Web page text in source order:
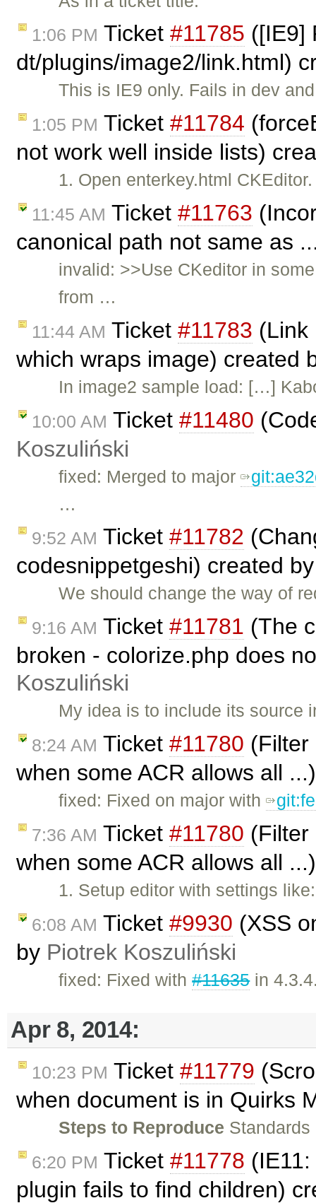
1:06 PM Ticket #11785 ([IE9]
dt/plugins/image2/link.html)
This is IE9 only. Fails in dev
1:05 PM Ticket #11784
not work well inside lists)
1. Open enterkey.html
11:45 AM Ticket #11763
canonical path not same as
invalid: >>Use CKeditor in
from …
11:44 AM Ticket #11783 (Link
which wraps image) created
In image2 sample load: […]
10:00 AM Ticket #11480
Koszuliński
fixed: Merged to major
…
9:52 AM Ticket #11782
codesnippetgeshi) created
We should change the way of
9:16 AM Ticket #11781 (The
broken - colorize.php does
Koszuliński
My idea is to include its source
8:24 AM Ticket #11780 (Filter
when some ACR allows all
fixed: Fixed on major with
7:36 AM Ticket #11780 (Filter
when some ACR allows all
1. Setup editor with settings
6:08 AM Ticket #9930 (XSS
by Piotrek Koszuliński
fixed: Fixed with#11635in
Apr 8, 2014:
10:23 PM Ticket #11779
when document is in Quirks
Steps to Reproduce
6:20 PM Ticket #11778
plugin fails to find children)